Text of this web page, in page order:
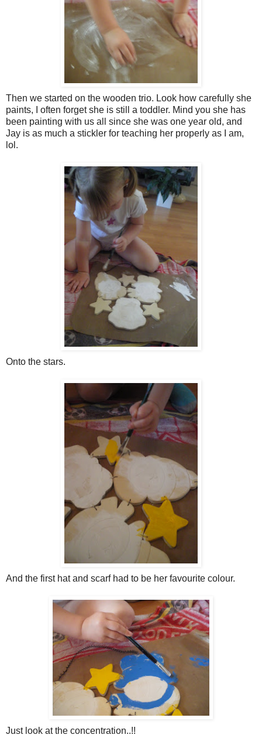
Then we started on the wooden trio. Look how carefully she
paints, I often forget she is still a toddler. Mind you she has
been painting with us all since she was one year old, and
Jay is as much a stickler for teaching her properly as I am,
lol.
Onto the stars.
And the first hat and scarf had to be her favourite colour.
Just look at the concentration..!!